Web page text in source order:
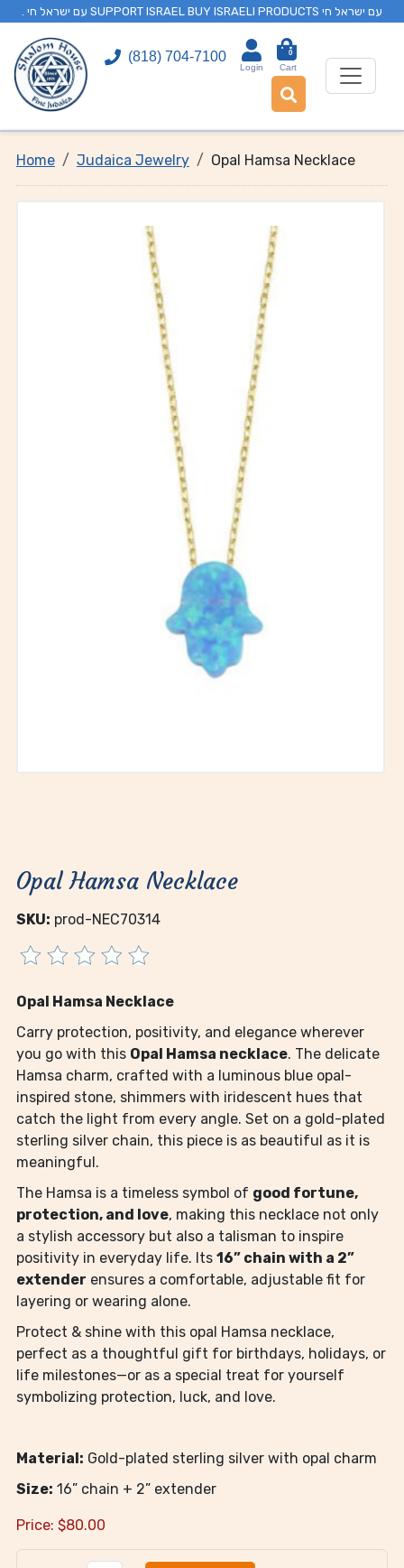
. עם ישראל חי SUPPORT ISRAEL BUY ISRAELI PRODUCTS עם ישראל חי
(818) 704-7100
Login
0
Cart
Home Judaica Jewelry Opal Hamsa Necklace
Opal Hamsa Necklace
SKU: prod-NEC70314
Opal Hamsa Necklace
Carry protection, positivity, and elegance wherever
you go with this Opal Hamsa necklace. The delicate
Hamsa charm, crafted with a luminous blue opal-
inspired stone, shimmers with iridescent hues that
catch the light from every angle. Set on a gold-plated
sterling silver chain, this piece is as beautiful as it is
meaningful.
The Hamsa is a timeless symbol of good fortune,
protection, and love, making this necklace not only
a stylish accessory but also a talisman to inspire
positivity in everyday life. Its 16” chain with a 2”
extender ensures a comfortable, adjustable fit for
layering or wearing alone.
Protect & shine with this opal Hamsa necklace,
perfect as a thoughtful gift for birthdays, holidays, or
life milestones—or as a special treat for yourself
symbolizing protection, luck, and love.
Material: Gold-plated sterling silver with opal charm
Size: 16” chain + 2” extender
Price: $80.00